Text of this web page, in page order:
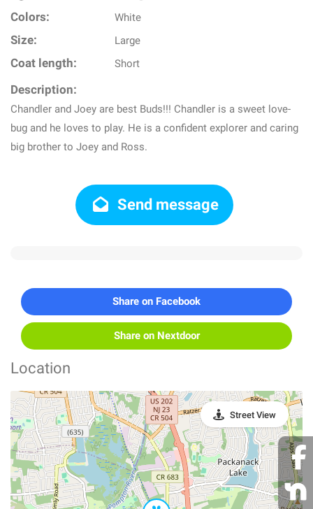
Colors: White
Size: Large
Coat length: Short
Description:
Chandler and Joey are best Buds!!! Chandler is a sweet love-
bug and he loves to play. He is a confident explorer and caring
big brother to Joey and Ross.
Send message
Share on Facebook
Share on Nextdoor
Location
Street View